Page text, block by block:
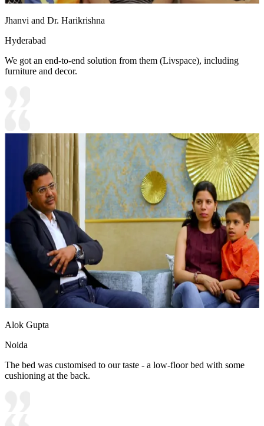
Jhanvi and Dr. Harikrishna
Hyderabad
We got an end-to-end solution from them (Livspace), including
furniture and decor.
Alok Gupta
Noida
The bed was customised to our taste - a low-floor bed with some
cushioning at the back.